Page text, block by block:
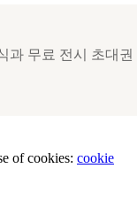
과 무료 전시 초대권
of cookies: cookie